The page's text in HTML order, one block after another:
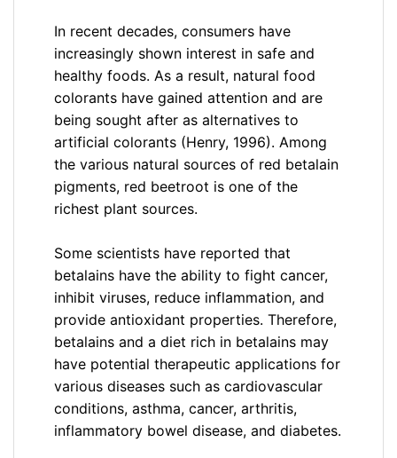
In recent decades, consumers have
increasingly shown interest in safe and
healthy foods. As a result, natural food
colorants have gained attention and are
being sought after as alternatives to
artificial colorants (Henry, 1996). Among
the various natural sources of red betalain
pigments, red beetroot is one of the
richest plant sources.
Some scientists have reported that
betalains have the ability to fight cancer,
inhibit viruses, reduce inflammation, and
provide antioxidant properties. Therefore,
betalains and a diet rich in betalains may
have potential therapeutic applications for
various diseases such as cardiovascular
conditions, asthma, cancer, arthritis,
inflammatory bowel disease, and diabetes.